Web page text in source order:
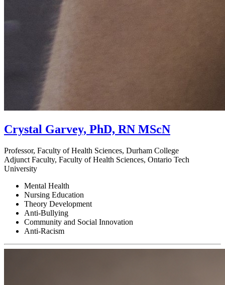
Crystal Garvey, PhD, RN MScN
Professor, Faculty of Health Sciences, Durham College
Adjunct Faculty, Faculty of Health Sciences, Ontario Tech
University
Mental Health
Nursing Education
Theory Development
Anti-Bullying
Community and Social Innovation
Anti-Racism